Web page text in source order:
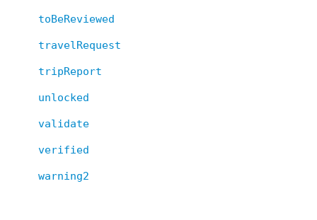
toBeReviewed
travelRequest
tripReport
unlocked
validate
verified
warning2